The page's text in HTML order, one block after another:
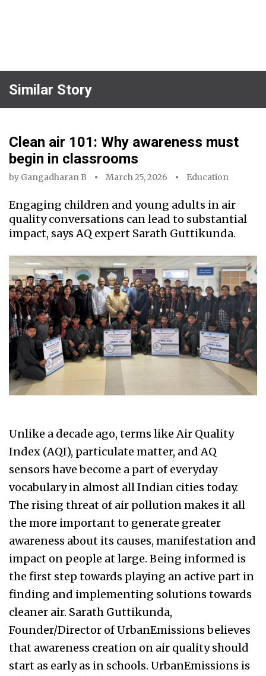
Similar Story
Clean air 101: Why awareness must
begin in classrooms
by Gangadharan B March 25, 2026 Education
Engaging children and young adults in air
quality conversations can lead to substantial
impact, says AQ expert Sarath Guttikunda.
Unlike a decade ago, terms like Air Quality
Index (AQI), particulate matter, and AQ
sensors have become a part of everyday
vocabulary in almost all Indian cities today.
The rising threat of air pollution makes it all
the more important to generate greater
awareness about its causes, manifestation and
impact on people at large. Being informed is
the first step towards playing an active part in
finding and implementing solutions towards
cleaner air. Sarath Guttikunda,
Founder/Director of UrbanEmissions believes
that awareness creation on air quality should
start as early as in schools. UrbanEmissions is